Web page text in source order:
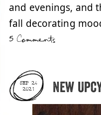
and evenings, and
fall decorating
5 Comments
SEP 24
2021
New